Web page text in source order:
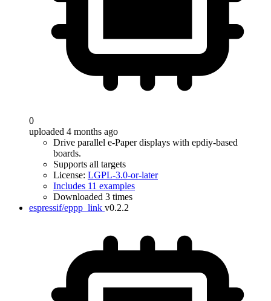
0
uploaded 4 months ago
Drive parallel e-Paper displays with epdiy-based
boards.
Supports all targets
License: LGPL-3.0-or-later
Includes 11 examples
Downloaded 3 times
espressif/eppp_link v0.2.2